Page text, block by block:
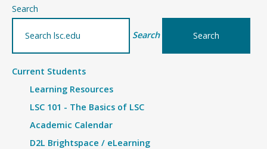
Search
Search
Current Students
Learning Resources
LSC 101 - The Basics of LSC
Academic Calendar
D2L Brightspace / eLearning